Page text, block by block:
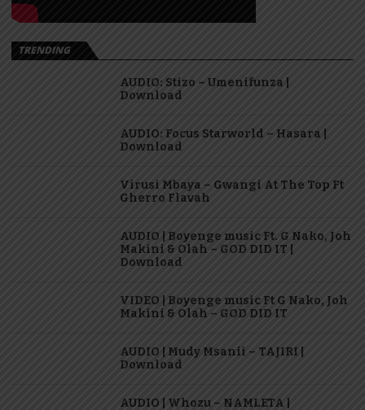
TRENDING
AUDIO: Stizo – Umenifunza |
Download
AUDIO: Focus Starworld – Hasara |
Download
Virusi Mbaya – Gwangi At The Top Ft
Gherro Flavah
AUDIO | Boyenge music Ft. G Nako, Joh
Makini & Olah – GOD DID IT |
Download
VIDEO | Boyenge music Ft G Nako, Joh
Makini & Olah – GOD DID IT
AUDIO | Mudy Msanii – TAJIRI |
Download
AUDIO | Whozu – NAMLETA |